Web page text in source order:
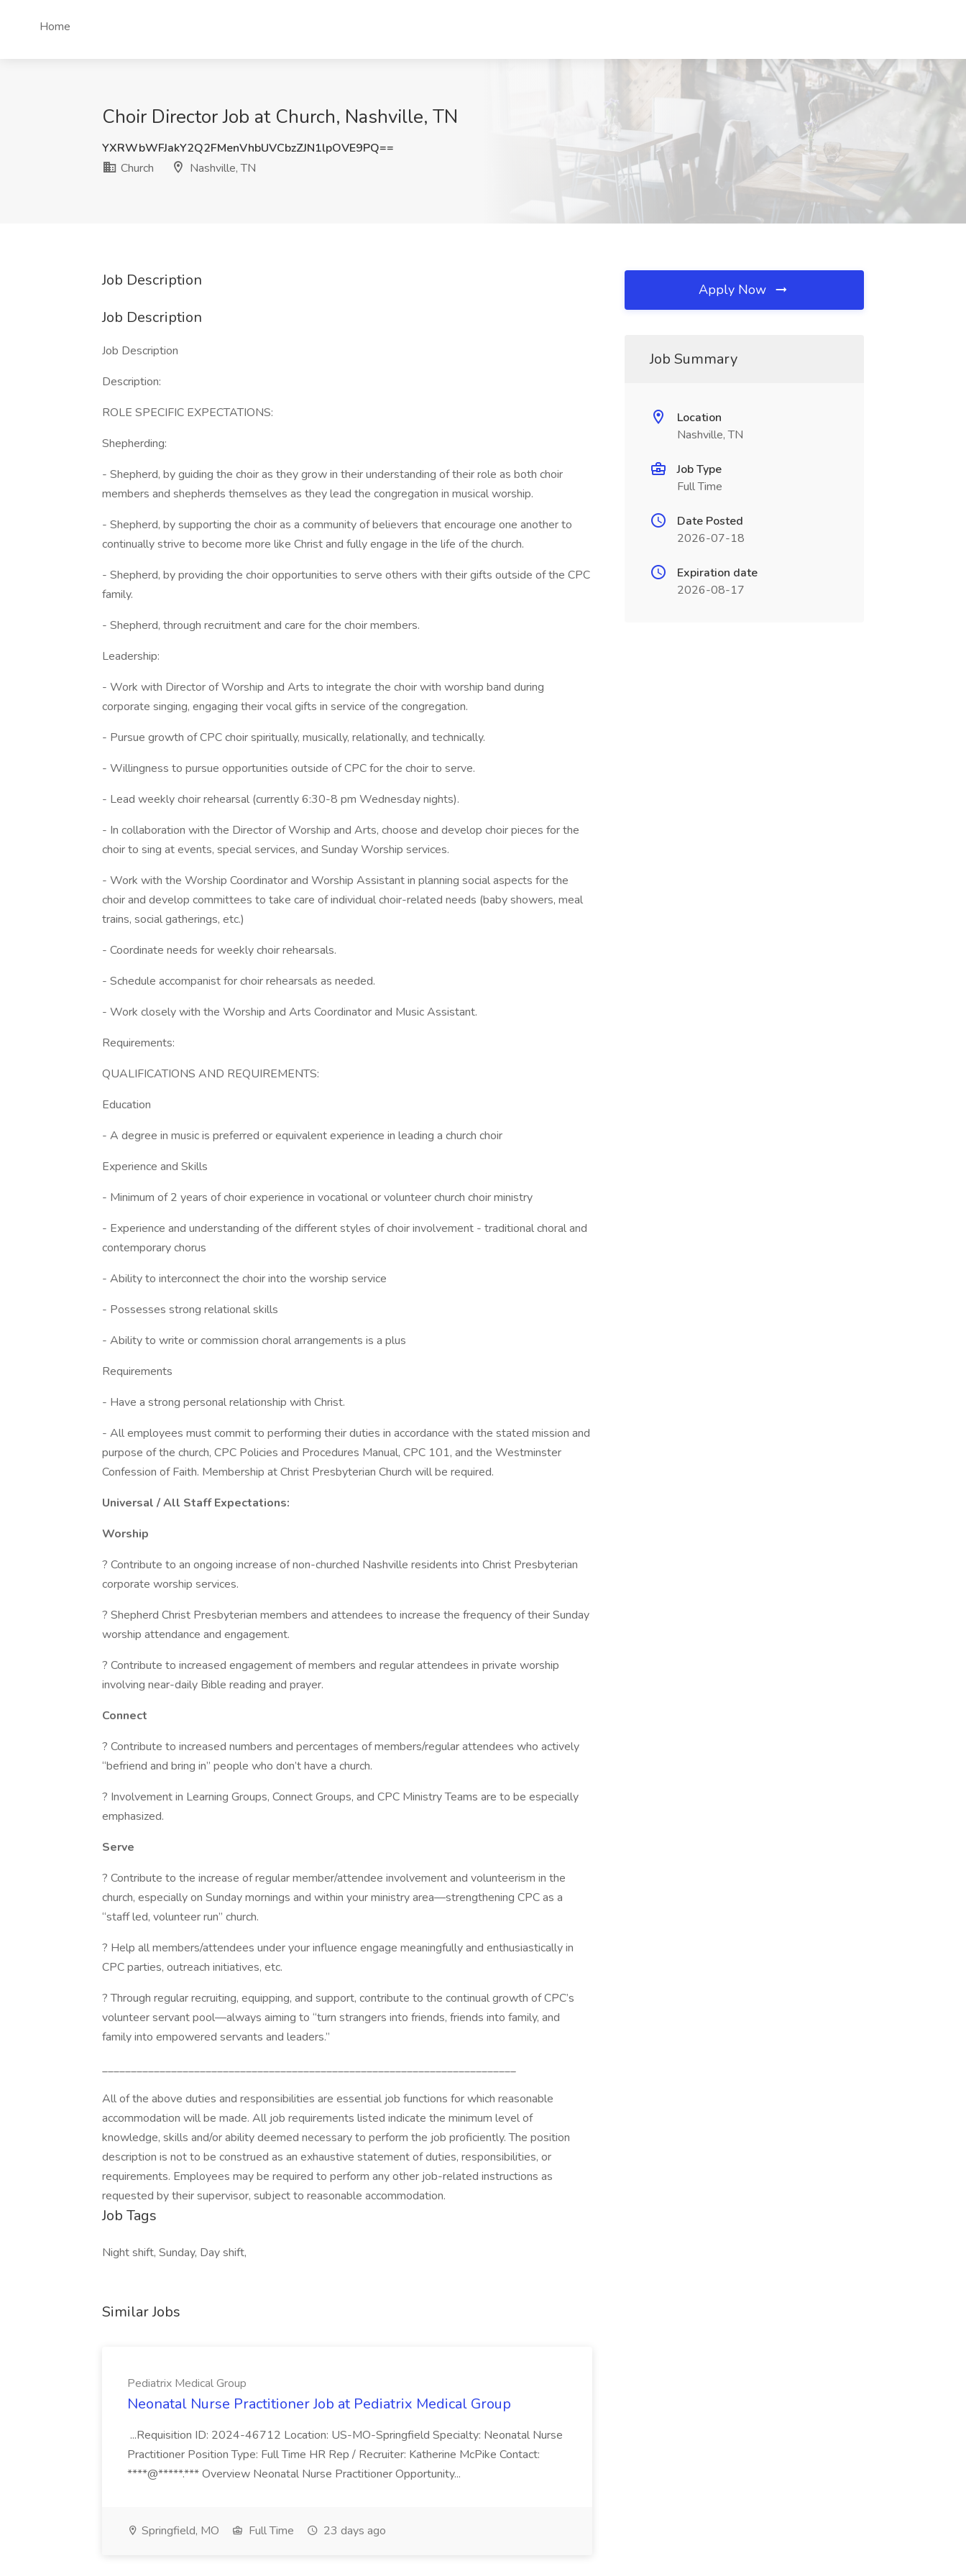
Home
Choir Director Job at Church, Nashville, TN
YXRWbWFJakY2Q2FMenVhbUVCbzZJN1lpOVE9PQ==
Church
Nashville, TN
Job Description
Job Description
Job Description
Description:
ROLE SPECIFIC EXPECTATIONS:
Shepherding:
- Shepherd, by guiding the choir as they grow in their understanding of their role as both choir
members and shepherds themselves as they lead the congregation in musical worship.
- Shepherd, by supporting the choir as a community of believers that encourage one another to
continually strive to become more like Christ and fully engage in the life of the church.
- Shepherd, by providing the choir opportunities to serve others with their gifts outside of the CPC
family.
- Shepherd, through recruitment and care for the choir members.
Leadership:
- Work with Director of Worship and Arts to integrate the choir with worship band during
corporate singing, engaging their vocal gifts in service of the congregation.
- Pursue growth of CPC choir spiritually, musically, relationally, and technically.
- Willingness to pursue opportunities outside of CPC for the choir to serve.
- Lead weekly choir rehearsal (currently 6:30-8 pm Wednesday nights).
- In collaboration with the Director of Worship and Arts, choose and develop choir pieces for the
choir to sing at events, special services, and Sunday Worship services.
- Work with the Worship Coordinator and Worship Assistant in planning social aspects for the
choir and develop committees to take care of individual choir-related needs (baby showers, meal
trains, social gatherings, etc.)
- Coordinate needs for weekly choir rehearsals.
- Schedule accompanist for choir rehearsals as needed.
- Work closely with the Worship and Arts Coordinator and Music Assistant.
Requirements:
QUALIFICATIONS AND REQUIREMENTS:
Education
- A degree in music is preferred or equivalent experience in leading a church choir
Experience and Skills
- Minimum of 2 years of choir experience in vocational or volunteer church choir ministry
- Experience and understanding of the different styles of choir involvement - traditional choral and
contemporary chorus
- Ability to interconnect the choir into the worship service
- Possesses strong relational skills
- Ability to write or commission choral arrangements is a plus
Requirements
- Have a strong personal relationship with Christ.
- All employees must commit to performing their duties in accordance with the stated mission and
purpose of the church, CPC Policies and Procedures Manual, CPC 101, and the Westminster
Confession of Faith. Membership at Christ Presbyterian Church will be required.
Universal / All Staff Expectations:
Worship
? Contribute to an ongoing increase of non-churched Nashville residents into Christ Presbyterian
corporate worship services.
? Shepherd Christ Presbyterian members and attendees to increase the frequency of their Sunday
worship attendance and engagement.
? Contribute to increased engagement of members and regular attendees in private worship
involving near-daily Bible reading and prayer.
Connect
? Contribute to increased numbers and percentages of members/regular attendees who actively
“befriend and bring in” people who don’t have a church.
? Involvement in Learning Groups, Connect Groups, and CPC Ministry Teams are to be especially
emphasized.
Serve
? Contribute to the increase of regular member/attendee involvement and volunteerism in the
church, especially on Sunday mornings and within your ministry area—strengthening CPC as a
“staff led, volunteer run” church.
? Help all members/attendees under your influence engage meaningfully and enthusiastically in
CPC parties, outreach initiatives, etc.
? Through regular recruiting, equipping, and support, contribute to the continual growth of CPC’s
volunteer servant pool—always aiming to “turn strangers into friends, friends into family, and
family into empowered servants and leaders.”
________________________________________________________________________
All of the above duties and responsibilities are essential job functions for which reasonable
accommodation will be made. All job requirements listed indicate the minimum level of
knowledge, skills and/or ability deemed necessary to perform the job proficiently. The position
description is not to be construed as an exhaustive statement of duties, responsibilities, or
requirements. Employees may be required to perform any other job-related instructions as
requested by their supervisor, subject to reasonable accommodation.
Job Tags
Night shift, Sunday, Day shift,
Similar Jobs
Pediatrix Medical Group
Neonatal Nurse Practitioner Job at Pediatrix Medical Group
...Requisition ID: 2024-46712 Location: US-MO-Springfield Specialty: Neonatal Nurse
Practitioner Position Type: Full Time HR Rep / Recruiter: Katherine McPike Contact:
****@*****.*** Overview Neonatal Nurse Practitioner Opportunity...
Springfield, MO Full Time 23 days ago
Apply Now
Job Summary
Location
Nashville, TN
Job Type
Full Time
Date Posted
2026-07-18
Expiration date
2026-08-17